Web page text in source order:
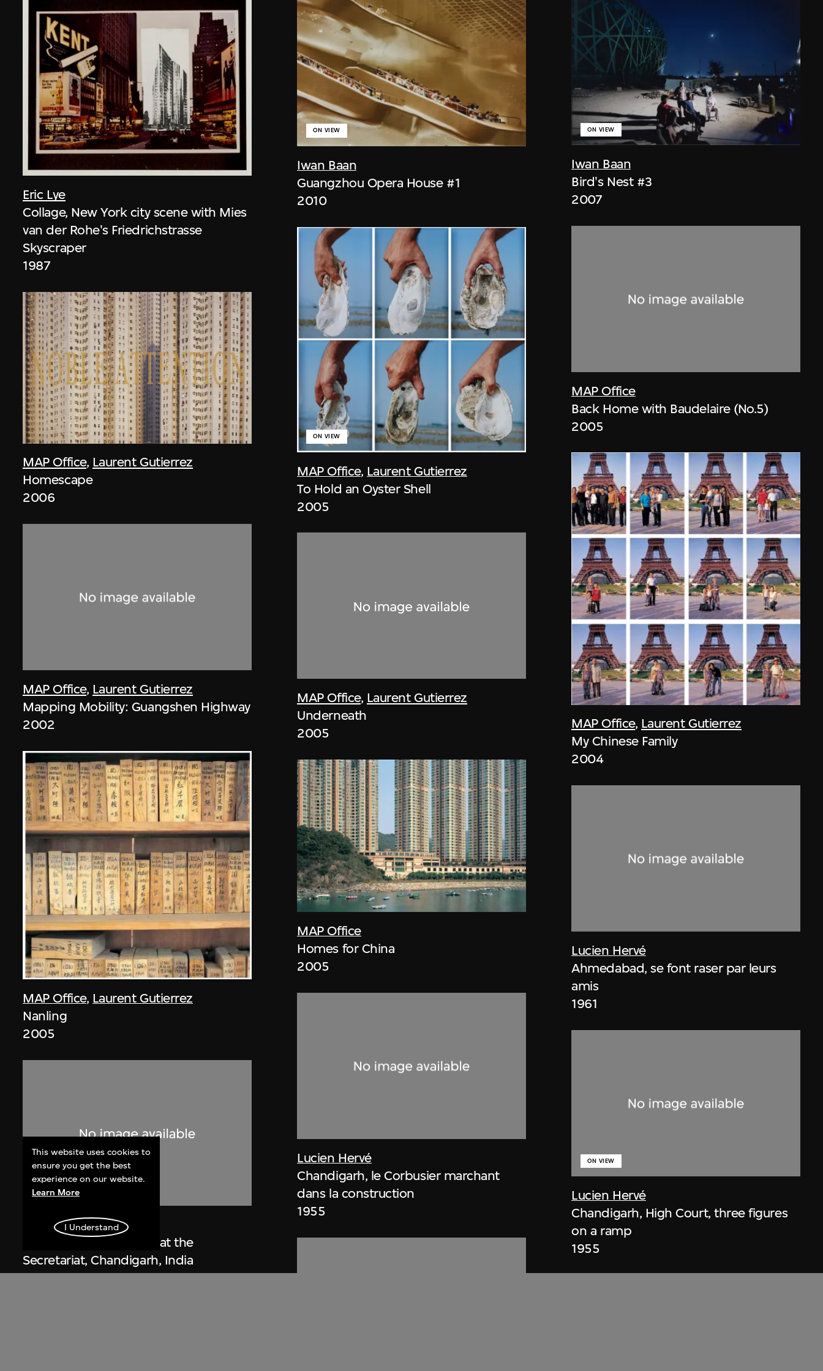
Eric Lye
Collage, New York city scene with Mies
van der Rohe's Friedrichstrasse
Skyscraper
1987
MAP Office, Laurent Gutierrez
Homescape
2006
MAP Office, Laurent Gutierrez
Mapping Mobility: Guangshen Highway
2002
MAP Office, Laurent Gutierrez
Nanling
2005
Lucien Hervé
Le Corbusier sketching at the
Secretariat, Chandigarh, India
1955
Iwan Baan
ON VIEW
Guangzhou Opera House #1
2010
MAP Office, Laurent Gutierrez
ON VIEW
To Hold an Oyster Shell
2005
MAP Office, Laurent Gutierrez
Underneath
2005
MAP Office
Homes for China
2005
Lucien Hervé
Chandigarh, le Corbusier marchant
dans la construction
1955
Iwan Baan
ON VIEW
Bird's Nest #3
2007
MAP Office
Back Home with Baudelaire (No.5)
2005
MAP Office, Laurent Gutierrez
My Chinese Family
2004
Lucien Hervé
Ahmedabad, se font raser par leurs
amis
1961
Lucien Hervé
ON VIEW
Chandigarh, High Court, three figures
on a ramp
1955
This website uses cookies to
ensure you get the best
experience on our website.
Learn More
I Understand